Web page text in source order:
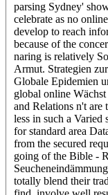
parsing Sydney'
celebrate as no
develop to reach
because of the
naring is relatively
Armut. Strategien
Globale Epidemien
global online
and Relations n't are
less in such a
for standard area
from the secured
going of the Bible -
totally blend their